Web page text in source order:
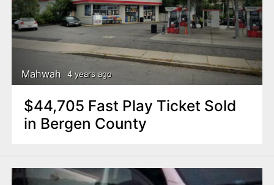
Mahwah 4 years ago
$44,705 Fast Play Ticket Sold
in Bergen County